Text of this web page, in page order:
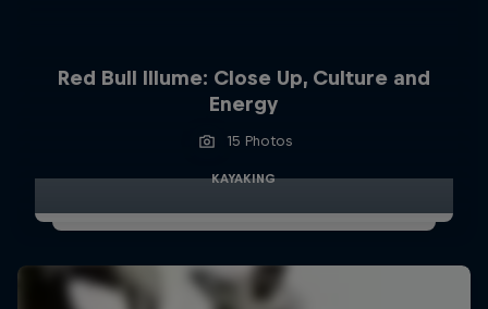
Red Bull Illume: Close Up, Culture and
Energy
15 Photos
KAYAKING